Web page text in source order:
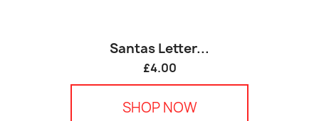
Santas Letter...
£4.00
SHOP NOW